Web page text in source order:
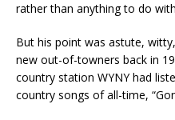
rather than anything to do
But his point was astute,
new out-of-towners back in
country station WYNY had
country songs of all-time,